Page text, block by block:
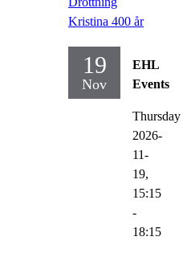
Kristina 400 år
19
Nov
EHL
Events
Thursday
2026-
11-
19,
15:15
-
18:15